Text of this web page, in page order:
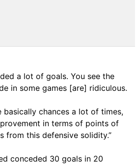
a lot of goals. You see the
in some games [are] ridiculous.
basically chances a lot of times,
in terms of points of
from this defensive solidity.”
conceded 30 goals in 20